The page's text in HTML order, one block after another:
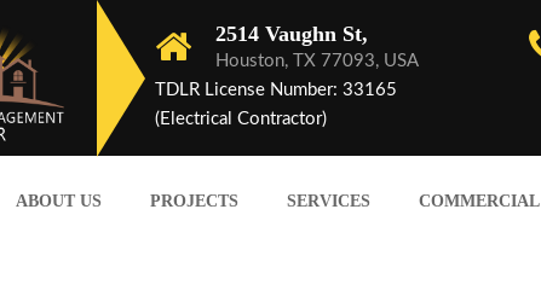
2514 Vaughn St,
Houston, TX 77093, USA
TDLR License Number: 33165
(Electrical Contractor)
ABOUT US PROJECTS SERVICES COMMERCIAL